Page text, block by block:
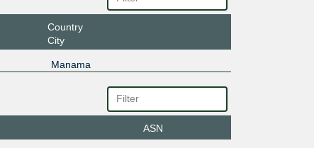
Country
City
Manama
ASN